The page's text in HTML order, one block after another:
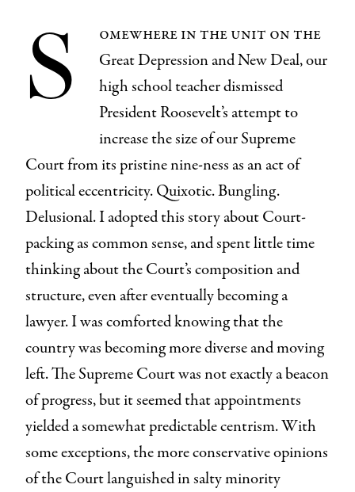
S
omewhere in the unit on the
Great Depression and New Deal, our
high school teacher dismissed
President Roosevelt’s attempt to
increase the size of our Supreme
Court from its pristine nine-ness as an act of
political eccentricity. Quixotic. Bungling.
Delusional. I adopted this story about Court-
packing as common sense, and spent little time
thinking about the Court’s composition and
structure, even after eventually becoming a
lawyer. I was comforted knowing that the
country was becoming more diverse and moving
left. The Supreme Court was not exactly a beacon
of progress, but it seemed that appointments
yielded a somewhat predictable centrism. With
some exceptions, the more conservative opinions
of the Court languished in salty minority